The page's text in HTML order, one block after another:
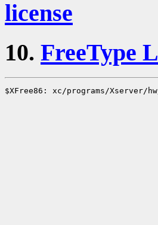
license
10. FreeType